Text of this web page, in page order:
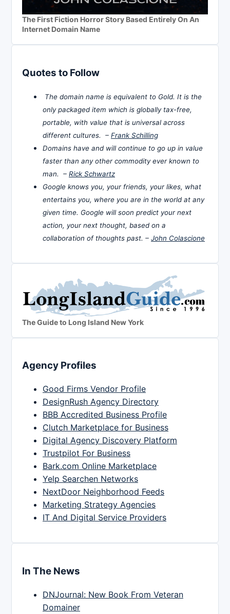
The First Fiction Horror Story Based Entirely On An
Internet Domain Name
Quotes to Follow
The domain name is equivalent to Gold. It is the
only packaged item which is globally tax-free,
portable, with value that is universal across
different cultures. – Frank Schilling
Domains have and will continue to go up in value
faster than any other commodity ever known to
man. – Rick Schwartz
Google knows you, your friends, your likes, what
entertains you, where you are in the world at any
given time. Google will soon predict your next
action, your next thought, based on a
collaboration of thoughts past. – John Colascione
The Guide to Long Island New York
Agency Profiles
Good Firms Vendor Profile
DesignRush Agency Directory
BBB Accredited Business Profile
Clutch Marketplace for Business
Digital Agency Discovery Platform
Trustpilot For Business
Bark.com Online Marketplace
Yelp Searchen Networks
NextDoor Neighborhood Feeds
Marketing Strategy Agencies
IT And Digital Service Providers
In The News
DNJournal: New Book From Veteran
Domainer